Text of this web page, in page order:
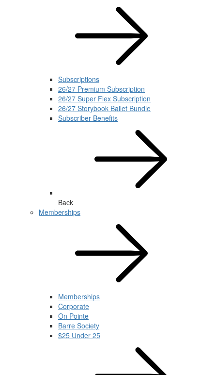
Subscriptions
26/27 Premium Subscription
26/27 Super Flex Subscription
26/27 Storybook Ballet Bundle
Subscriber Benefits
Back
Memberships
Memberships
Corporate
On Pointe
Barre Society
$25 Under 25